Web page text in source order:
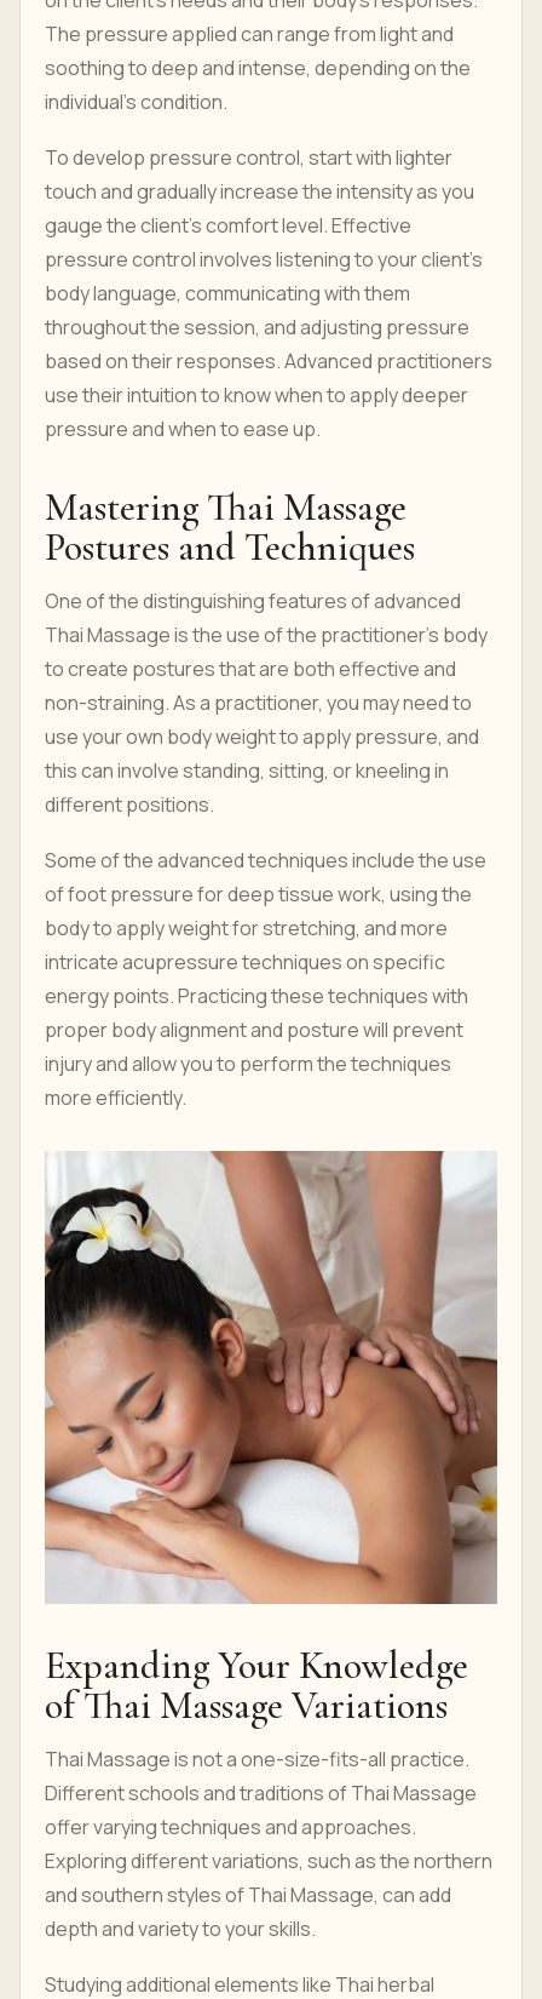
The pressure applied can range from light and
soothing to deep and intense, depending on the
individual’s condition.
To develop pressure control, start with lighter
touch and gradually increase the intensity as you
gauge the client’s comfort level. Effective
pressure control involves listening to your client’s
body language, communicating with them
throughout the session, and adjusting pressure
based on their responses. Advanced practitioners
use their intuition to know when to apply deeper
pressure and when to ease up.
Mastering Thai Massage
Postures and Techniques
One of the distinguishing features of advanced
Thai Massage is the use of the practitioner’s body
to create postures that are both effective and
non-straining. As a practitioner, you may need to
use your own body weight to apply pressure, and
this can involve standing, sitting, or kneeling in
different positions.
Some of the advanced techniques include the use
of foot pressure for deep tissue work, using the
body to apply weight for stretching, and more
intricate acupressure techniques on specific
energy points. Practicing these techniques with
proper body alignment and posture will prevent
injury and allow you to perform the techniques
more efficiently.
Expanding Your Knowledge
of Thai Massage Variations
Thai Massage is not a one-size-fits-all practice.
Different schools and traditions of Thai Massage
offer varying techniques and approaches.
Exploring different variations, such as the northern
and southern styles of Thai Massage, can add
depth and variety to your skills.
Studying additional elements like Thai herbal